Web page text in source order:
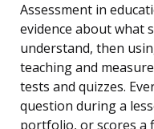
Assessment in
evidence about what
understand, then
teaching and
tests and quizzes.
question during a
portfolio, or scores a